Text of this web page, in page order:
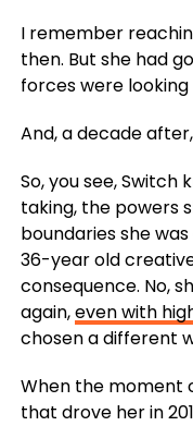
I remember
then. But she had
forces were looking
And, a decade
So, you see, Switch
taking, the powers
boundaries she
36-year old
consequence. No,
again,even with
chosen a different
When the moment
that drove her in